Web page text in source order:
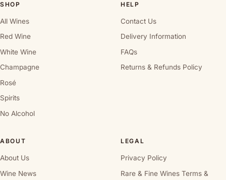
SHOP
All Wines
Red Wine
White Wine
Champagne
Rosé
Spirits
No Alcohol
HELP
Contact Us
Delivery Information
FAQs
Returns & Refunds Policy
ABOUT
About Us
Wine News
LEGAL
Privacy Policy
Rare & Fine Wines Terms &